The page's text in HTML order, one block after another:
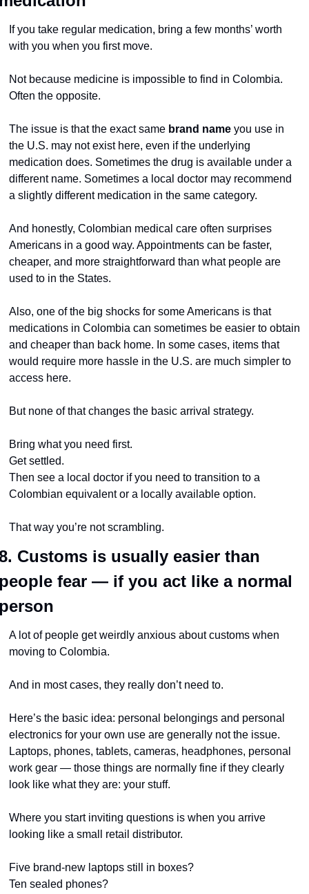
If you take regular medication, bring a few months’ worth
with you when you first move.
Not because medicine is impossible to find in Colombia.
Often the opposite.
The issue is that the exact same brand name you use in
the U.S. may not exist here, even if the underlying
medication does. Sometimes the drug is available under a
different name. Sometimes a local doctor may recommend
a slightly different medication in the same category.
And honestly, Colombian medical care often surprises
Americans in a good way. Appointments can be faster,
cheaper, and more straightforward than what people are
used to in the States.
Also, one of the big shocks for some Americans is that
medications in Colombia can sometimes be easier to obtain
and cheaper than back home. In some cases, items that
would require more hassle in the U.S. are much simpler to
access here.
But none of that changes the basic arrival strategy.
Bring what you need first.
Get settled.
Then see a local doctor if you need to transition to a
Colombian equivalent or a locally available option.
That way you’re not scrambling.
Customs is usually easier than
fear — if you act like a normal
A lot of people get weirdly anxious about customs when
moving to Colombia.
And in most cases, they really don’t need to.
Here’s the basic idea: personal belongings and personal
electronics for your own use are generally not the issue.
Laptops, phones, tablets, cameras, headphones, personal
work gear — those things are normally fine if they clearly
look like what they are: your stuff.
Where you start inviting questions is when you arrive
looking like a small retail distributor.
Five brand-new laptops still in boxes?
Ten sealed phones?